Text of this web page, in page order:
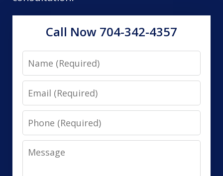
Call Now 704-342-4357
Name
Email
Phone
Message